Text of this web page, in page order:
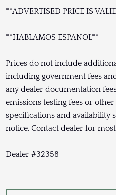
**ADVERTISED PRICE IS
**HABLAMOS ESPANOL**
Prices do not include
including government fees
any dealer documentation
emissions testing fees or other
specifications and availability
notice. Contact dealer for
Dealer #32358